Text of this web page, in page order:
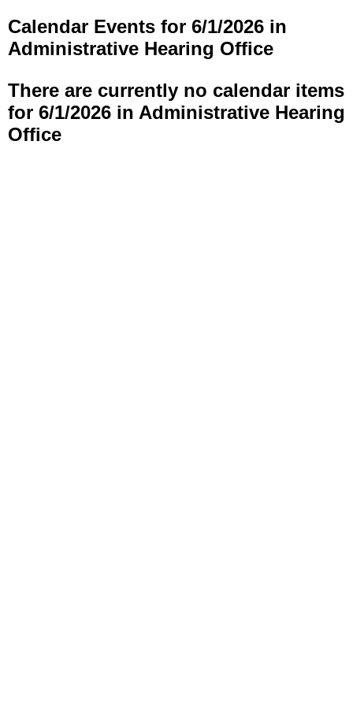
Calendar Events for 6/1/2026 in
Administrative Hearing Office
There are currently no calendar items
for 6/1/2026 in Administrative Hearing
Office